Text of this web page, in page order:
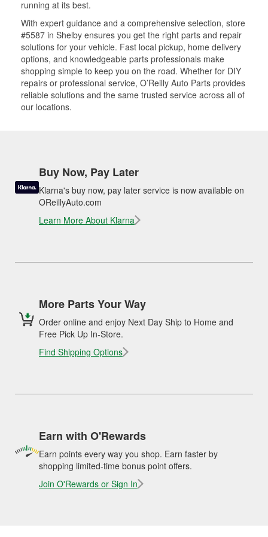
running at its best.
With expert guidance and a comprehensive selection, store
#5587 in Shelby ensures you get the right parts and repair
solutions for your vehicle. Fast local pickup, home delivery
options, and knowledgeable parts professionals make
shopping simple to keep you on the road. Whether for DIY
repairs or professional service, O’Reilly Auto Parts provides
reliable solutions and the same trusted service across all of
our locations.
Buy Now, Pay Later
Klarna's buy now, pay later service is now available on
OReillyAuto.com
Learn More About Klarna
More Parts Your Way
Order online and enjoy Next Day Ship to Home and
Free Pick Up In-Store.
Find Shipping Options
Earn with O'Rewards
Earn points every way you shop. Earn faster by
shopping limited-time bonus point offers.
Join O'Rewards or Sign In